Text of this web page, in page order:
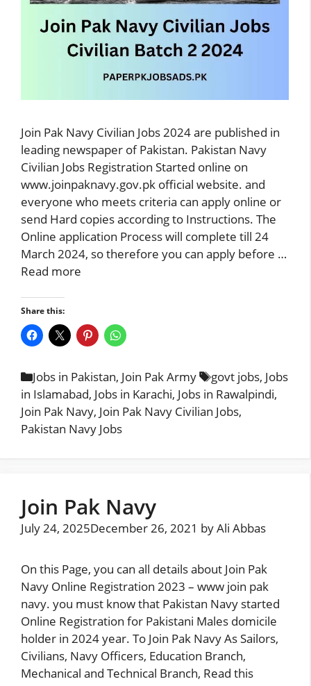
Join Pak Navy Civilian Jobs 2024 are published in
leading newspaper of Pakistan. Pakistan Navy
Civilian Jobs Registration Started online on
www.joinpaknavy.gov.pk official website. and
everyone who meets criteria can apply online or
send Hard copies according to Instructions. The
Online application Process will complete till 24
March 2024, so therefore you can apply before …
Read more
Share this:
Categories
Jobs in Pakistan, Join Pak Army Tags
govt jobs, Jobs
in Islamabad, Jobs in Karachi, Jobs in Rawalpindi,
Join Pak Navy, Join Pak Navy Civilian Jobs,
Pakistan Navy Jobs
Join Pak Navy
July 24, 2025December 26, 2021 byAli Abbas
On this Page, you can all details about Join Pak
Navy Online Registration 2023 – www join pak
navy. you must know that Pakistan Navy started
Online Registration for Pakistani Males domicile
holder in 2024 year. To Join Pak Navy As Sailors,
Civilians, Navy Officers, Education Branch,
Mechanical and Technical Branch, Read this